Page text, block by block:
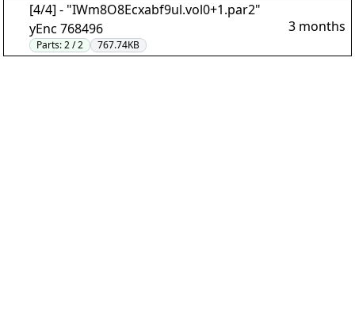
[4/4] - "IWm8O8Ecxabf9ul.vol0+1.par2"
yEnc 768496
Parts:2 / 2 767.74KB
3 months